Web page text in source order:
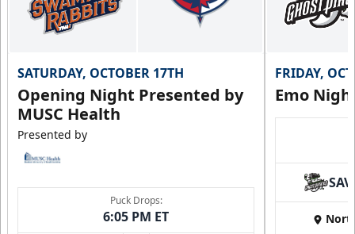
SATURDAY, OCTOBER 17TH
Opening Night Presented by
MUSC Health
Presented by
Puck Drops:
6:05 PM ET
FRIDAY,
Emo
SAV